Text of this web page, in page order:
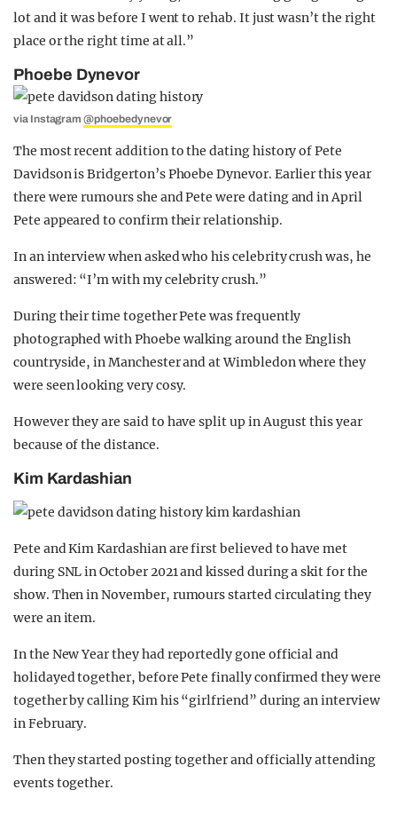
lot and it was before I went to rehab. It just wasn’t the right
place or the right time at all.”
Phoebe Dynevor
via Instagram@phoebedynevor
The most recent addition to the dating history of Pete
Davidson is Bridgerton’s Phoebe Dynevor. Earlier this year
there were rumours she and Pete were dating and in April
Pete appeared to confirm their relationship.
In an interview when asked who his celebrity crush was, he
answered: “I’m with my celebrity crush.”
During their time together Pete was frequently
photographed with Phoebe walking around the English
countryside, in Manchester and at Wimbledon where they
were seen looking very cosy.
However they are said to have split up in August this year
because of the distance.
Kim Kardashian
Pete and Kim Kardashian are first believed to have met
during SNL in October 2021 and kissed during a skit for the
show. Then in November, rumours started circulating they
were an item.
In the New Year they had reportedly gone official and
holidayed together, before Pete finally confirmed they were
together by calling Kim his “girlfriend” during an interview
in February.
Then they started posting together and officially attending
events together.